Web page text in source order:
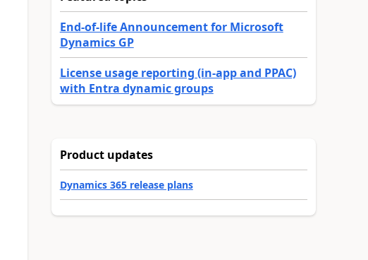
End-of-life Announcement for Microsoft
Dynamics GP
License usage reporting (in-app and PPAC)
with Entra dynamic groups
Product updates
Dynamics 365 release plans